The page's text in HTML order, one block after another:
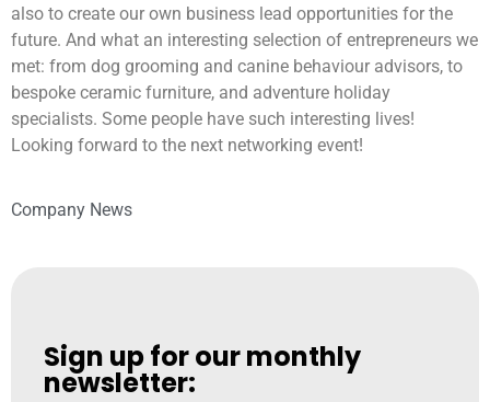
also to create our own business lead opportunities for the
future. And what an interesting selection of entrepreneurs we
met: from dog grooming and canine behaviour advisors, to
bespoke ceramic furniture, and adventure holiday
specialists. Some people have such interesting lives!
Looking forward to the next networking event!
Company News
Sign up for our monthly
newsletter: